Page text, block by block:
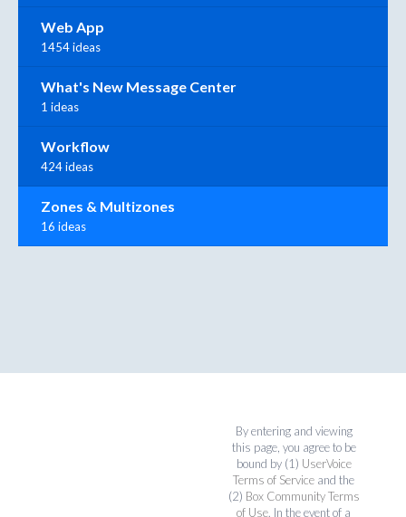
Web App
1454 ideas
What's New Message Center
1 ideas
Workflow
424 ideas
Zones & Multizones
16 ideas
By entering and viewing
this page, you agree to be
bound by (1) UserVoice
Terms of Service and the
(2) Box Community Terms
of Use. In the event of a